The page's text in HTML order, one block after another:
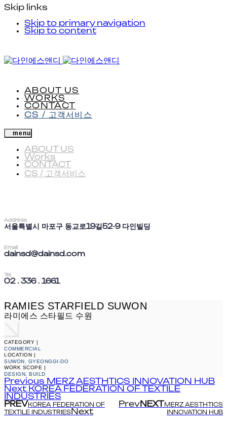
Skip links
Skip to primary navigation
Skip to content
ABOUT US
WORKS
CONTACT
CS / 고객서비스
menu
ABOUT US
Works
CONTACT
CS / 고객서비스
Address
서울특별시 마포구 동교로19길52-9 다인빌딩
Email
dainsd@dainsd.com
Tel.
02 . 336 . 1661
RAMIES STARFIELD SUWON
라미에스 스타필드 수원
CATEGORY |
COMMERCIAL
LOCATION |
SUWON, GYEONGGI-DO
WORK SCOPE |
DESIGN, BUILD
Previous MERZ AESTHTICS INNOVATION HUB
Next KOREA FEDERATION OF TEXTILE
INDUSTRIES
Prev NEXT
MERZ AESTHTICS
INNOVATION HUB
PREV KOREA FEDERATION OF
TEXTILE INDUSTRIES Next